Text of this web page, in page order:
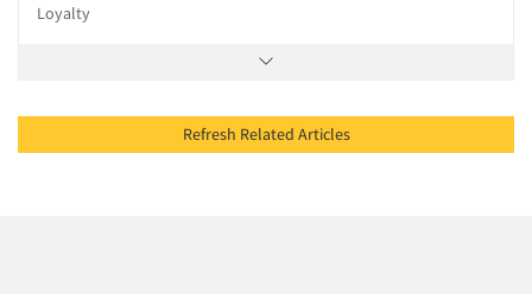
Loyalty
Refresh Related Articles